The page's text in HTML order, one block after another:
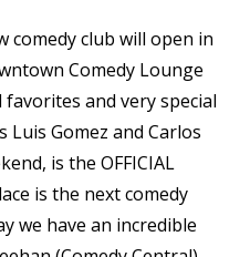
comedy club will open in
Comedy Lounge
and very special
Luis Gomez and Carlos
is the OFFICIAL
is the next comedy
we have an incredible